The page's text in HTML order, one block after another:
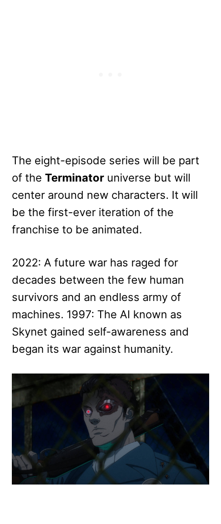
The eight-episode series will be part
of the Terminator universe but will
center around new characters. It will
be the first-ever iteration of the
franchise to be animated.
2022: A future war has raged for
decades between the few human
survivors and an endless army of
machines. 1997: The AI known as
Skynet gained self-awareness and
began its war against humanity.